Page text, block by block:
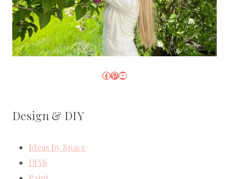
Facebook
Pinterest
YouTube
Design & DIY
Ideas by Space
DIYS